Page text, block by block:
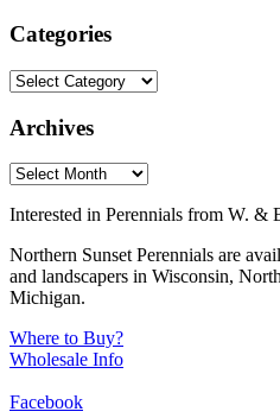
Categories
Archives
Interested in Perennials from W. &
Northern Sunset Perennials are
and landscapers in Wisconsin,
Michigan.
Where to Buy?
Wholesale Info
Facebook